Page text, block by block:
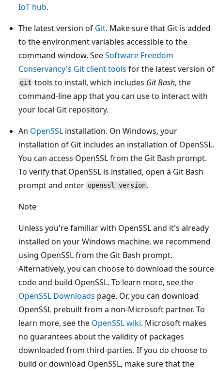
IoT hub.
The latest version of Git. Make sure that Git is added
to the environment variables accessible to the
command window. SeeSoftware Freedom
Conservancy's Git client tools for the latest version of
git tools to install, which includes Git Bash, the
command-line app that you can use to interact with
your local Git repository.
An OpenSSL installation. On Windows, your
installation of Git includes an installation of OpenSSL.
You can access OpenSSL from the Git Bash prompt.
To verify that OpenSSL is installed, open a Git Bash
prompt and enter openssl version .
Note
Unless you're familiar with OpenSSL and it's already
installed on your Windows machine, we recommend
using OpenSSL from the Git Bash prompt.
Alternatively, you can choose to download the source
code and build OpenSSL. To learn more, see the
OpenSSL Downloads page. Or, you can download
OpenSSL prebuilt from a non-Microsoft partner. To
learn more, see the OpenSSL wiki. Microsoft makes
no guarantees about the validity of packages
downloaded from third-parties. If you do choose to
build or download OpenSSL, make sure that the